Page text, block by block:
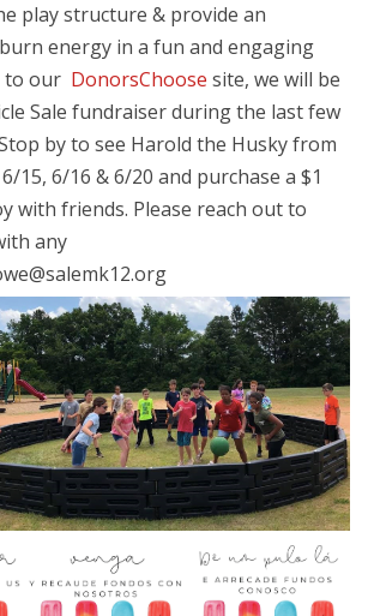
play structure & provide an
energy in a fun and engaging
to our DonorsChoose site, we will be
Sale fundraiser during the last few
by to see Harold the Husky from
15, 6/16 & 6/20 and purchase a $1
with friends. Please reach out to
any